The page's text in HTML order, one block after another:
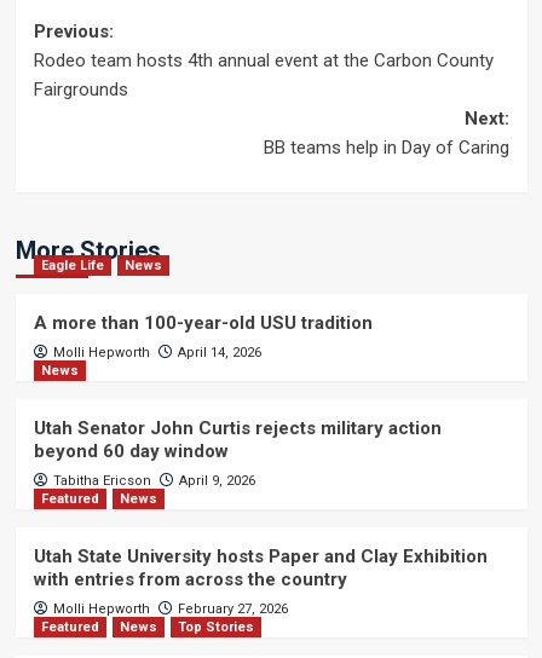
Post
navigation
Previous:
Rodeo team hosts 4th annual event at the Carbon County
Fairgrounds
Next:
BB teams help in Day of Caring
More Stories
Eagle Life News
A more than 100-year-old USU tradition
Molli Hepworth
April 14, 2026
News
Utah Senator John Curtis rejects military action
beyond 60 day window
Tabitha Ericson
April 9, 2026
Featured
News
Utah State University hosts Paper and Clay Exhibition
with entries from across the country
Molli Hepworth
February 27, 2026
Featured
News Top Stories